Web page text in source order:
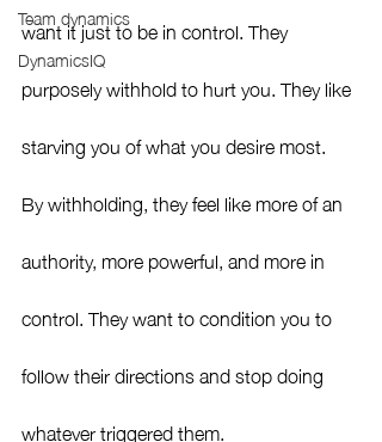
Team dynamics
DynamicsIQ
want it just to be in control. They
purposely withhold to hurt you. They like
starving you of what you desire most.
By withholding, they feel like more of an
authority, more powerful, and more in
control. They want to condition you to
follow their directions and stop doing
whatever triggered them.